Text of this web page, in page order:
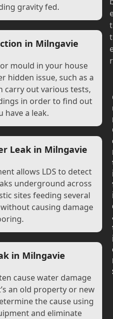
gravity fed.
in Milngavie
mould in your house
hidden issue, such as a
carry out various tests,
in order to find out
have a leak.
Leak in Milngavie
allows LDS to detect
underground across
sites feeding several
causing damage
in Milngavie
cause water damage
an old property or new
the cause using
and eliminate
t
t
r